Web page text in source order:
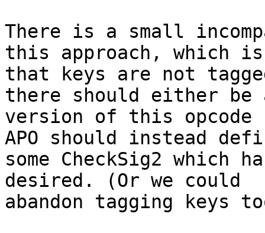
There is a small
this approach, which is
that keys are not
there should either be
version of this opcode
APO should instead
some CheckSig2
desired. (Or we could
abandon tagging keys